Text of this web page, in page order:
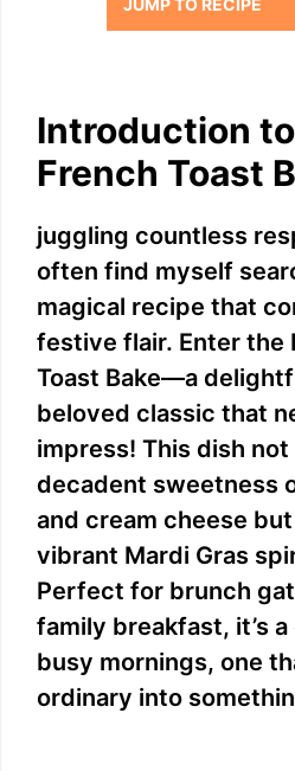
JUMP TO RECIPE
Introduction
French Toast
juggling countless
often find myself
magical recipe that
festive flair. Enter the
Toast Bake—a
beloved classic that
impress! This dish
decadent sweetness
and cream cheese
vibrant Mardi Gras
Perfect for brunch
family breakfast, it’s
busy mornings, one
ordinary into